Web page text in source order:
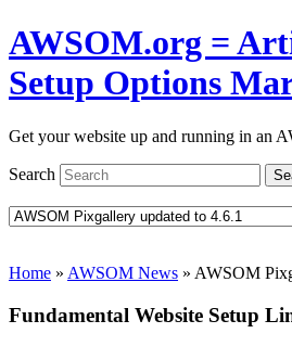
AWSOM.org =
Setup Options
Get your website up and running in an
Search
Home » AWSOM News » AWSOM
Fundamental Website Setup